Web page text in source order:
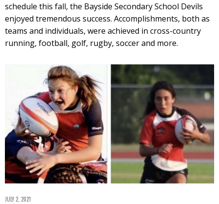
schedule this fall, the Bayside Secondary School Devils
enjoyed tremendous success. Accomplishments, both as
teams and individuals, were achieved in cross-country
running, football, golf, rugby, soccer and more.
JULY 2, 2021